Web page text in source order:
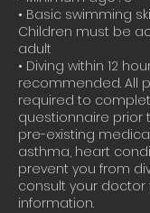
• Basic swimming
Children must be
adult
• Diving within 12
recommended. All
required to
questionnaire prior
pre-existing
asthma, heart
prevent you from
consult your doctor
information.